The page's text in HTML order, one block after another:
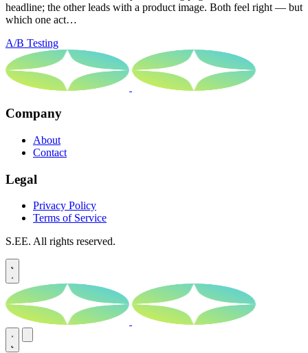
headline; the other leads with a product image. Both feel right — but
which one act…
A/B Testing
Company
About
Contact
Legal
Privacy Policy
Terms of Service
S.EE. All rights reserved.